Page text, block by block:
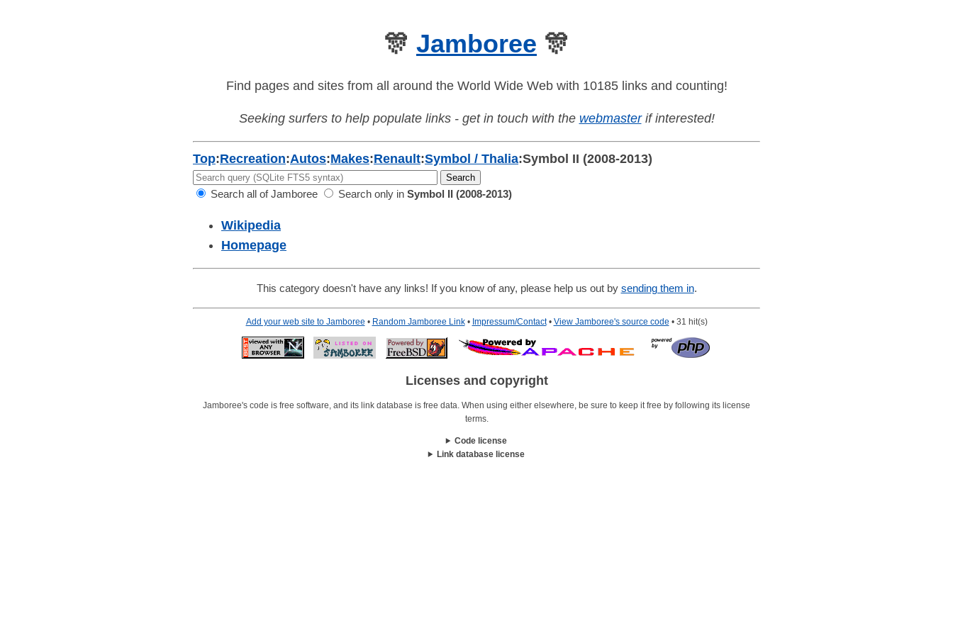
🎊 Jamboree 🎊
Find pages and sites from all around the World Wide Web with 10185 links and counting!
Seeking surfers to help populate links - get in touch with the webmasterif interested!
Top:Recreation:Autos:Makes:Renault:Symbol / Thalia:Symbol II (2008-2013)
Search all of Jamboree Search only in Symbol II (2008-2013)
Wikipedia
Homepage
This category doesn't have any links! If you know of any, please help us out by sending them in.
Add your web site to Jamboree • Random Jamboree Link• Impressum/Contact• View Jamboree's source code • 31 hit(s)
Licenses and copyright
Jamboree's code is free software, and its link database is free data. When using either elsewhere, be sure to keep it free by following its license
terms.
Code license
Link database license